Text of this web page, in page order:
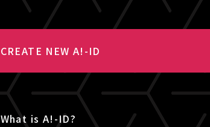
CREATE NEW A!-ID
What is A!-ID?